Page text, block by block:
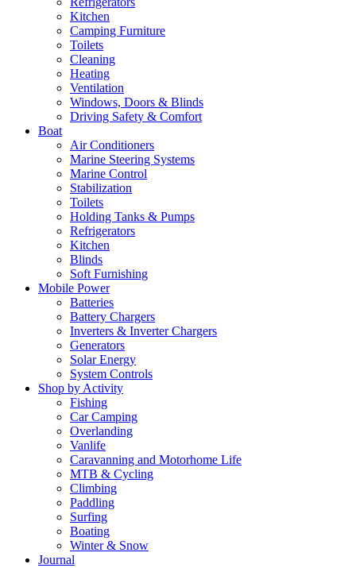
Kitchen
Camping Furniture
Toilets
Cleaning
Heating
Ventilation
Windows, Doors & Blinds
Driving Safety & Comfort
Boat
Air Conditioners
Marine Steering Systems
Marine Control
Stabilization
Toilets
Holding Tanks & Pumps
Refrigerators
Kitchen
Blinds
Soft Furnishing
Mobile Power
Batteries
Battery Chargers
Inverters & Inverter Chargers
Generators
Solar Energy
System Controls
Shop by Activity
Fishing
Car Camping
Overlanding
Vanlife
Caravanning and Motorhome Life
MTB & Cycling
Climbing
Paddling
Surfing
Boating
Winter & Snow
Journal